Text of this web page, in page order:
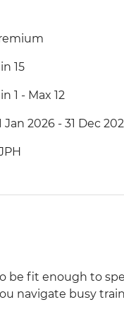
15
1 - Max 12
Jan 2026 - 31 Dec
be fit enough to
navigate busy train